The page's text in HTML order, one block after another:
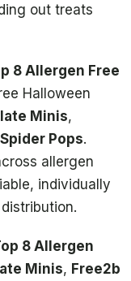
out treats
8 Allergen Free
Halloween
Minis,
Pops.
allergen
individually
8 Allergen
Minis, Free2b